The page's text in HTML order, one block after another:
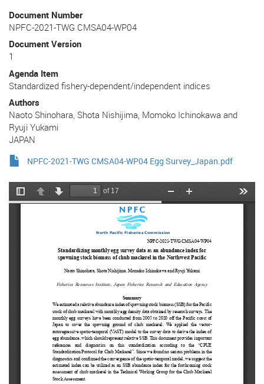
Document Number
NPFC-2021-TWG CMSA04-WP04
Document Version
1
Agenda Item
Standardized fishery-dependent/independent indices
Authors
Naoto Shinohara, Shota Nishijima, Momoko Ichinokawa and
Ryuji Yukami
JAPAN
NPFC-2021-TWG CMSA04-WP04 Egg Survey_Japan.pdf